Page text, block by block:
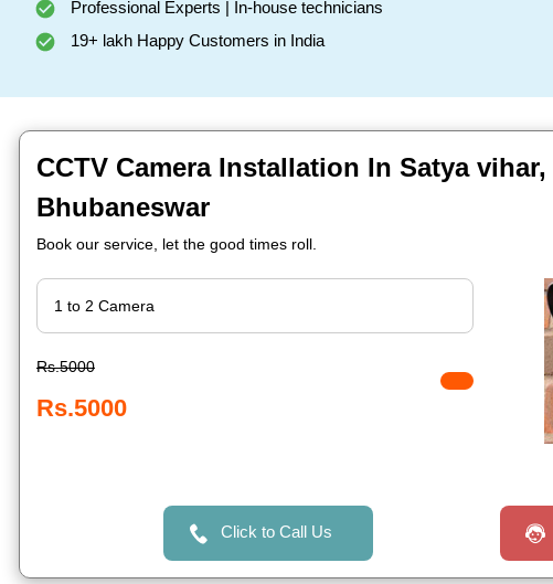
Professional Experts | In-house technicians
19+ lakh Happy Customers in India
CCTV Camera Installation In Satya vihar,
Bhubaneswar
Book our service, let the good times roll.
Rs.5000
Rs.5000
Click to Call Us